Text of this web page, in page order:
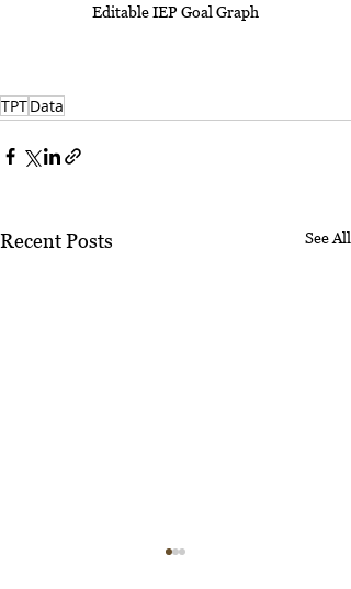
Editable IEP Goal Graph
TPTData
Recent Posts See All